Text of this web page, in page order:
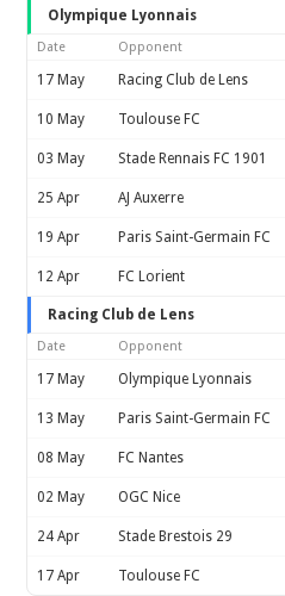
Olympique Lyonnais
Date Opponent
17 May Racing Club de Lens
10 May Toulouse FC
03 May Stade Rennais FC 1901
25 Apr AJ Auxerre
19 Apr Paris Saint-Germain FC
12 Apr FC Lorient
Racing Club de Lens
Date Opponent
17 May Olympique Lyonnais
13 May Paris Saint-Germain FC
08 May FC Nantes
02 May OGC Nice
24 Apr Stade Brestois 29
17 Apr Toulouse FC